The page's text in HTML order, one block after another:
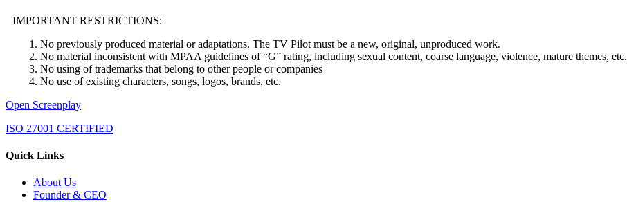
IMPORTANT RESTRICTIONS:
No previously produced material or adaptations. The TV Pilot must be a new, original, unproduced work.
No material inconsistent with MPAA guidelines of “G” rating, including sexual content, coarse language, violence, mature themes, etc.
No using of trademarks that belong to other people or companies
No use of existing characters, songs, logos, brands, etc.
Open Screenplay
ISO 27001 CERTIFIED
Quick Links
About Us
Founder & CEO